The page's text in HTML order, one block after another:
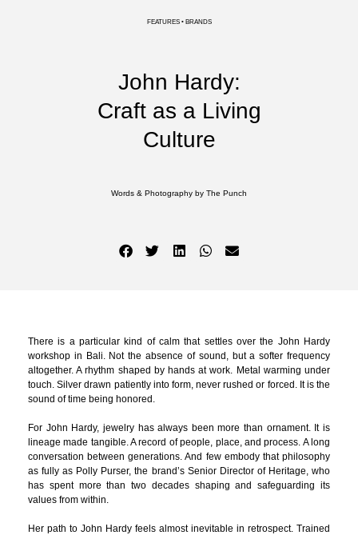
FEATURES • BRANDS
John Hardy:
Craft as a Living
Culture
Words & Photography by The Punch
There is a particular kind of calm that settles over the John Hardy
workshop in Bali. Not the absence of sound, but a softer frequency
altogether. A rhythm shaped by hands at work. Metal warming under
touch. Silver drawn patiently into form, never rushed or forced. It is the
sound of time being honored.
For John Hardy, jewelry has always been more than ornament. It is
lineage made tangible. A record of people, place, and process. A long
conversation between generations. And few embody that philosophy
as fully as Polly Purser, the brand’s Senior Director of Heritage, who
has spent more than two decades shaping and safeguarding its
values from within.
Her path to John Hardy feels almost inevitable in retrospect. Trained